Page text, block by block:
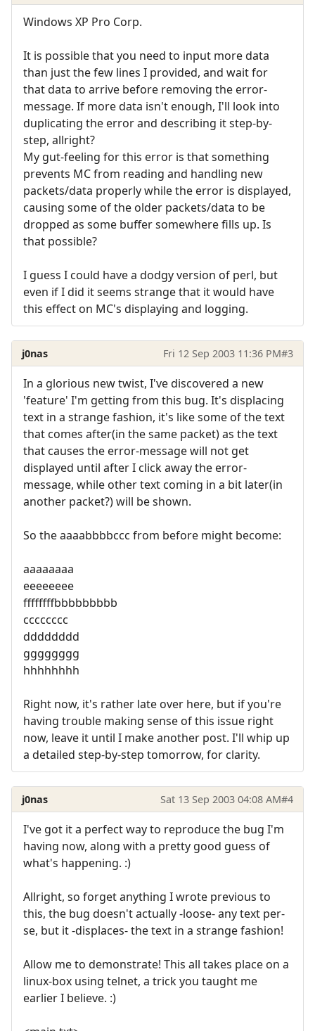
Windows XP Pro Corp.
It is possible that you need to input more data
than just the few lines I provided, and wait for
that data to arrive before removing the error-
message. If more data isn't enough, I'll look into
duplicating the error and describing it step-by-
step, allright?
My gut-feeling for this error is that something
prevents MC from reading and handling new
packets/data properly while the error is displayed,
causing some of the older packets/data to be
dropped as some buffer somewhere fills up. Is
that possible?
I guess I could have a dodgy version of perl, but
even if I did it seems strange that it would have
this effect on MC's displaying and logging.
j0nas Fri 12 Sep 2003 11:36 PM#3
In a glorious new twist, I've discovered a new
'feature' I'm getting from this bug. It's displacing
text in a strange fashion, it's like some of the text
that comes after(in the same packet) as the text
that causes the error-message will not get
displayed until after I click away the error-
message, while other text coming in a bit later(in
another packet?) will be shown.
So the aaaabbbbccc from before might become:
aaaaaaaa
eeeeeeee
ffffffffbbbbbbbbb
cccccccc
dddddddd
gggggggg
hhhhhhhh
Right now, it's rather late over here, but if you're
having trouble making sense of this issue right
now, leave it until I make another post. I'll whip up
a detailed step-by-step tomorrow, for clarity.
j0nas Sat 13 Sep 2003 04:08 AM#4
I've got it a perfect way to reproduce the bug I'm
having now, along with a pretty good guess of
what's happening. :)
Allright, so forget anything I wrote previous to
this, the bug doesn't actually -loose- any text per-
se, but it -displaces- the text in a strange fashion!
Allow me to demonstrate! This all takes place on a
linux-box using telnet, a trick you taught me
earlier I believe. :)